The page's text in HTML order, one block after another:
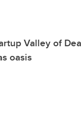
Valley of
oasis